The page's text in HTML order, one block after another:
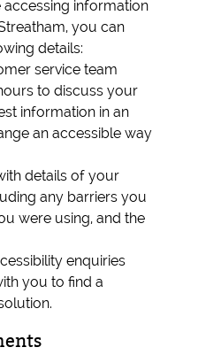
information
you can
details:
service team
to discuss your
information in an
an accessible way
details of your
any barriers you
were using, and the
enquiries
you to find a